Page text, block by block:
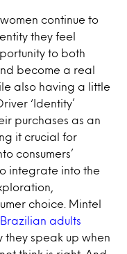
continue to
they feel
to both
become a real
also having a little
‘Identity’
purchases as an
it crucial for
consumers’
integrate into the
choice. Mintel
adults
they speak up when